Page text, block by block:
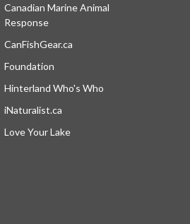
Canadian Marine Animal
Response
CanFishGear.ca
Foundation
Hinterland Who's Who
iNaturalist.ca
Love Your Lake